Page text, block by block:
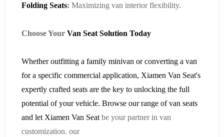
Folding Seats:Maximizing van interior flexibility.
Choose YourVan Seat Solution Today
Whether outfitting a family minivan or converting a van
for a specific commercial application, Xiamen Van Seat's
expertly crafted seats are the key to unlocking the full
potential of your vehicle. Browse our range ofvan seats
and let Xiamen Van Seat be your partner in van
customization. our